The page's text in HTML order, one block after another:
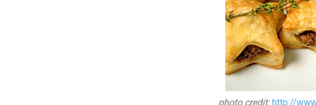
photo credit: http://